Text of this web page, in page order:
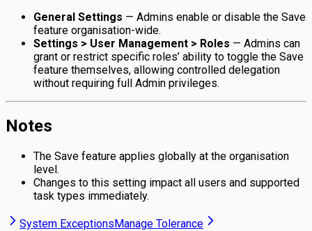
General Settings — Admins enable or disable the Save
feature organisation-wide.
Settings > User Management > Roles — Admins can
grant or restrict specific roles’ ability to toggle the Save
feature themselves, allowing controlled delegation
without requiring full Admin privileges.
Notes
The Save feature applies globally at the organisation
level.
Changes to this setting impact all users and supported
task types immediately.
System ExceptionsManage Tolerance